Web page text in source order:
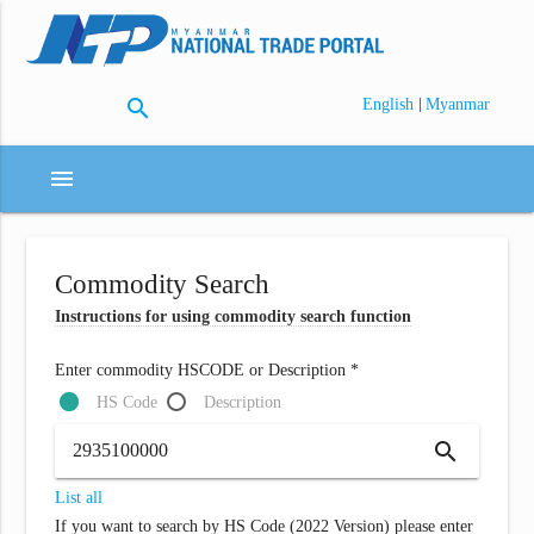
search English | Myanmar
menu
Commodity Search
Instructions for using commodity search function
Enter commodity HSCODE or Description *
HS Code
Description
search
List all
If you want to search by HS Code (2022 Version) please enter